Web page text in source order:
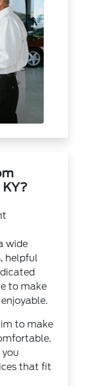
wide
helpful
to make
to make
that fit